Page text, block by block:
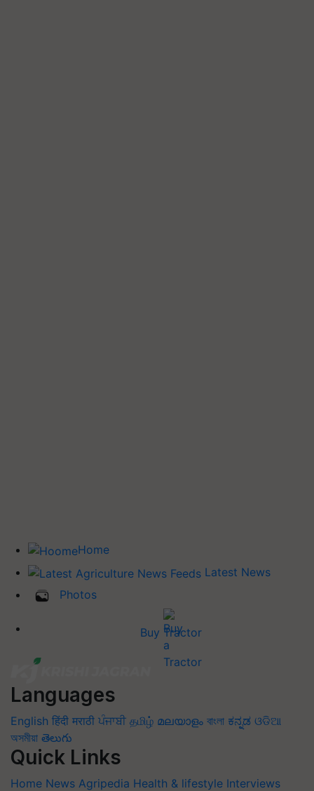
Home
Latest News
Photos
Buy Tractor
Languages
English हिंदी मराठी ਪੰਜਾਬੀ தமிழ் മലയാളം বাংলা ಕನ್ನಡ ଓଡିଆ
অসমীয়া తెలుగు
Quick Links
Home News Agripedia Health & lifestyle Interviews